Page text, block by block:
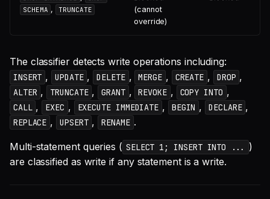
SCHEMA , TRUNCATE
(cannot
override)
The classifier detects write operations including:
INSERT , UPDATE , DELETE , MERGE , CREATE , DROP ,
ALTER , TRUNCATE , GRANT , REVOKE , COPY INTO ,
CALL , EXEC , EXECUTE IMMEDIATE , BEGIN , DECLARE ,
REPLACE , UPSERT , RENAME .
Multi-statement queries ( SELECT 1; INSERT INTO ...
)
are classified as write if any statement is a write.